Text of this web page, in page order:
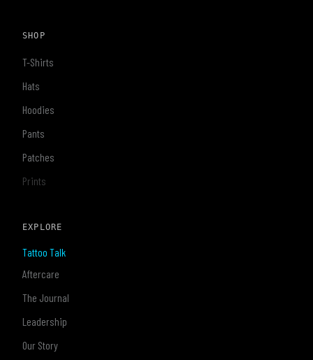
SHOP
T-Shirts
Hats
Hoodies
Pants
Patches
Prints
EXPLORE
Tattoo Talk
Aftercare
The Journal
Leadership
Our Story